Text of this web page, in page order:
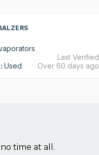
Used
Last Verified
Over 60 days ago
time at all.